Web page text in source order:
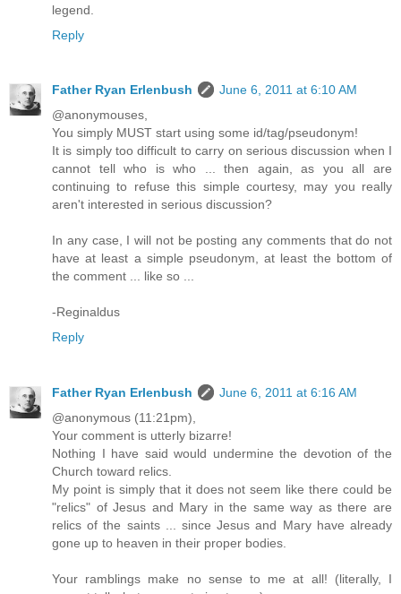
legend.
Reply
Father Ryan Erlenbush
June 6, 2011 at 6:10 AM
@anonymouses,
You simply MUST start using some id/tag/pseudonym!
It is simply too difficult to carry on serious discussion when I
cannot tell who is who ... then again, as you all are
continuing to refuse this simple courtesy, may you really
aren't interested in serious discussion?
In any case, I will not be posting any comments that do not
have at least a simple pseudonym, at least the bottom of
the comment ... like so ...
-Reginaldus
Reply
Father Ryan Erlenbush
June 6, 2011 at 6:16 AM
@anonymous (11:21pm),
Your comment is utterly bizarre!
Nothing I have said would undermine the devotion of the
Church toward relics.
My point is simply that it does not seem like there could be
"relics" of Jesus and Mary in the same way as there are
relics of the saints ... since Jesus and Mary have already
gone up to heaven in their proper bodies.
Your ramblings make no sense to me at all! (literally, I